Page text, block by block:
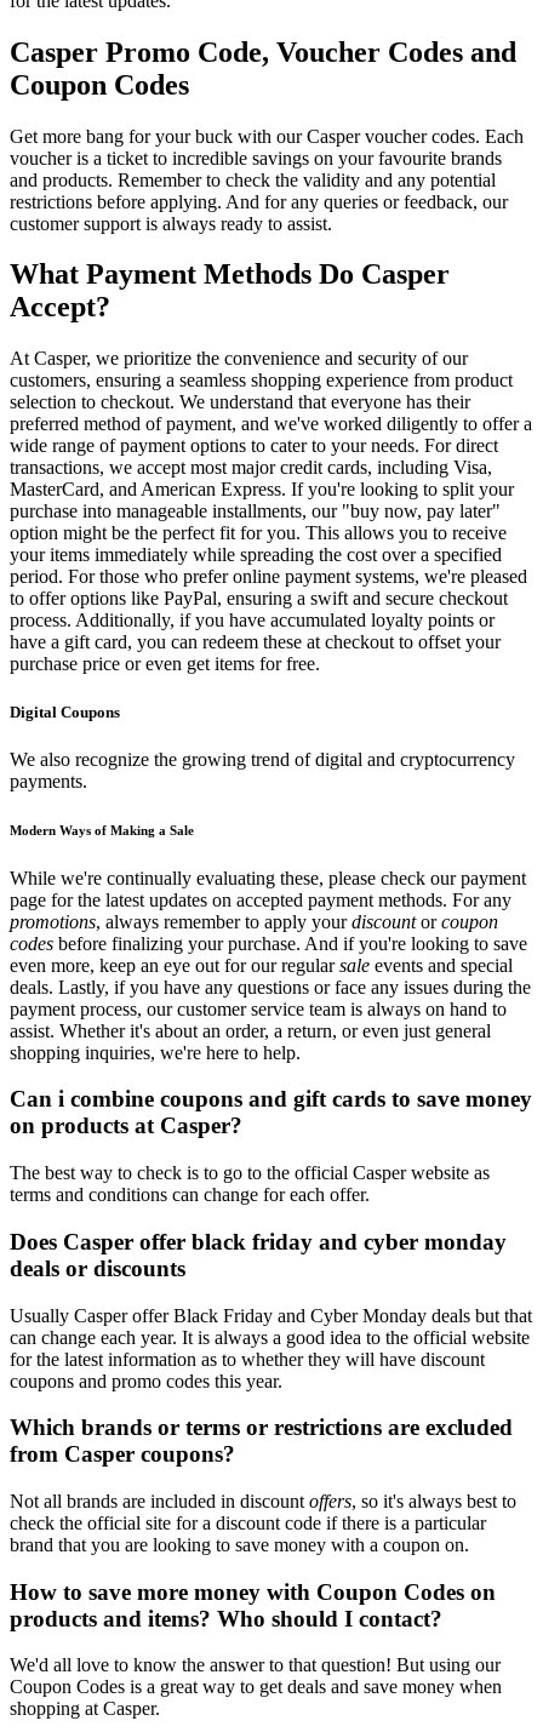
Casper Promo Code, Voucher Codes and
Coupon Codes
Get more bang for your buck with our Casper voucher codes. Each
voucher is a ticket to incredible savings on your favourite brands
and products. Remember to check the validity and any potential
restrictions before applying. And for any queries or feedback, our
customer support is always ready to assist.
What Payment Methods Do Casper
Accept?
At Casper, we prioritize the convenience and security of our
customers, ensuring a seamless shopping experience from product
selection to checkout. We understand that everyone has their
preferred method of payment, and we've worked diligently to offer a
wide range of payment options to cater to your needs. For direct
transactions, we accept most major credit cards, including Visa,
MasterCard, and American Express. If you're looking to split your
purchase into manageable installments, our "buy now, pay later"
option might be the perfect fit for you. This allows you to receive
your items immediately while spreading the cost over a specified
period. For those who prefer online payment systems, we're pleased
to offer options like PayPal, ensuring a swift and secure checkout
process. Additionally, if you have accumulated loyalty points or
have a gift card, you can redeem these at checkout to offset your
purchase price or even get items for free.
Digital Coupons
We also recognize the growing trend of digital and cryptocurrency
payments.
Modern Ways of Making a Sale
While we're continually evaluating these, please check our payment
page for the latest updates on accepted payment methods. For any
promotions, always remember to apply yourdiscountorcoupon
codes before finalizing your purchase. And if you're looking to save
even more, keep an eye out for our regularsale events and special
deals. Lastly, if you have any questions or face any issues during the
payment process, our customer service team is always on hand to
assist. Whether it's about an order, a return, or even just general
shopping inquiries, we're here to help.
Can i combine coupons and gift cards to save money
on products at Casper?
The best way to check is to go to the official Casper website as
terms and conditions can change for each offer.
Does Casper offer black friday and cyber monday
deals or discounts
Usually Casper offer Black Friday and Cyber Monday deals but that
can change each year. It is always a good idea to the official website
for the latest information as to whether they will have discount
coupons and promo codes this year.
Which brands or terms or restrictions are excluded
from Casper coupons?
Not all brands are included in discount offers, so it's always best to
check the official site for a discount code if there is a particular
brand that you are looking to save money with a coupon on.
How to save more money with Coupon Codes on
products and items? Who should I contact?
We'd all love to know the answer to that question! But using our
Coupon Codes is a great way to get deals and save money when
shopping at Casper.